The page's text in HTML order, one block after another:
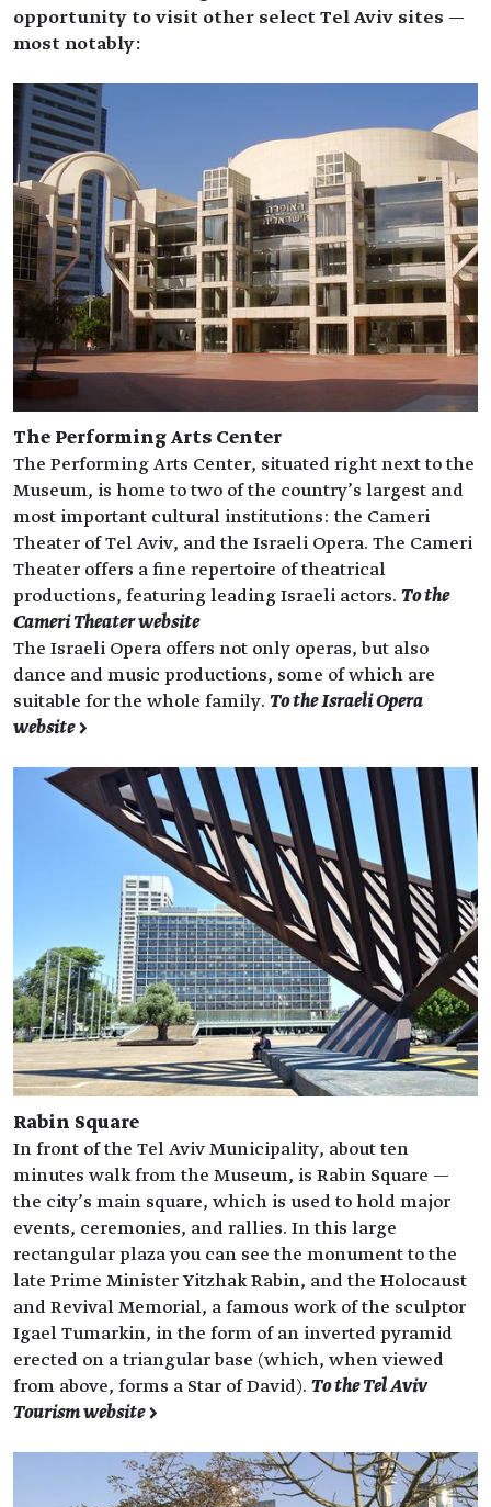
opportunity to visit other select Tel Aviv sites —
most notably:
The Performing Arts Center
The Performing Arts Center, situated right next to the
Museum, is home to two of the country’s largest and
most important cultural institutions: the Cameri
Theater of Tel Aviv, and the Israeli Opera. The Cameri
Theater offers a fine repertoire of theatrical
productions, featuring leading Israeli actors. To the
Cameri Theater website
The Israeli Opera offers not only operas, but also
dance and music productions, some of which are
suitable for the whole family. To the Israeli Opera
website >
Rabin Square
In front of the Tel Aviv Municipality, about ten
minutes walk from the Museum, is Rabin Square —
the city’s main square, which is used to hold major
events, ceremonies, and rallies. In this large
rectangular plaza you can see the monument to the
late Prime Minister Yitzhak Rabin, and the Holocaust
and Revival Memorial, a famous work of the sculptor
Igael Tumarkin, in the form of an inverted pyramid
erected on a triangular base (which, when viewed
from above, forms a Star of David). To the Tel Aviv
Tourism website >